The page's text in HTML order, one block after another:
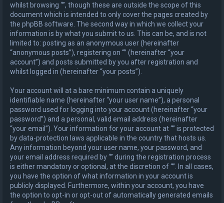
whilst browsing “”, though these are outside the scope of this
document which is intended to only cover the pages created by
the phpBB software. The second way in which we collect your
information is by what you submit to us. This can be, and is not
limited to: posting as an anonymous user (hereinafter
“anonymous posts”), registering on “” (hereinafter “your
account”) and posts submitted by you after registration and
whilst logged in (hereinafter “your posts”).
Your account will at a bare minimum contain a uniquely
identifiable name (hereinafter “your user name”), a personal
password used for logging into your account (hereinafter “your
password”) and a personal, valid email address (hereinafter
“your email”). Your information for your account at “” is protected
by data-protection laws applicable in the country that hosts us.
Any information beyond your user name, your password, and
your email address required by “” during the registration process
is either mandatory or optional, at the discretion of “”. In all cases,
you have the option of what information in your account is
publicly displayed. Furthermore, within your account, you have
the option to opt-in or opt-out of automatically generated emails